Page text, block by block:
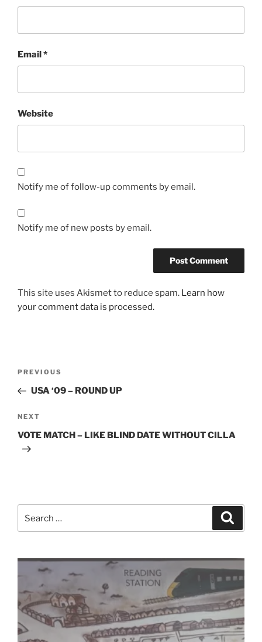
Email*
Website
Notify me of follow-up comments by email.
Notify me of new posts by email.
This site uses Akismet to reduce spam. Learn how
your comment data is processed.
Previous
Post
PREVIOUS
USA ‘09 – ROUND UP
Next
Post
NEXT
VOTE MATCH – LIKE BLIND DATE WITHOUT CILLA
for: